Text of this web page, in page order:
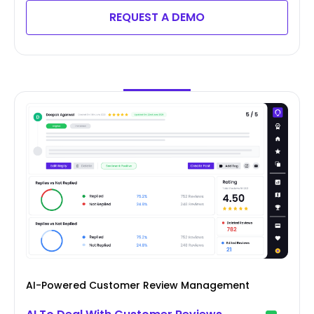
REQUEST A DEMO
AI-Powered Customer Review Management